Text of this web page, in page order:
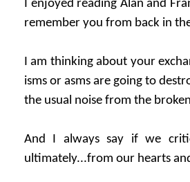
I enjoyed reading Alan and
remember you from back in
I am thinking about your
isms or asms are going to
the usual noise from the
And I always say if we
ultimately...from our hearts